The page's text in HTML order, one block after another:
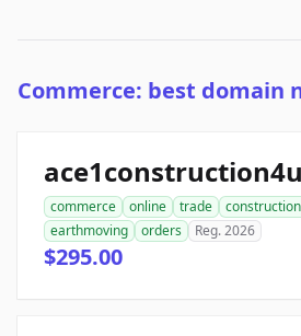
Commerce: best domain
commerce online trade construction
earthmoving
orders Reg. 2026
$295.00